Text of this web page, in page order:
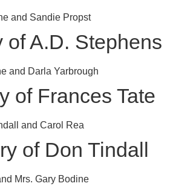
and Sandie Propst
of A.D. Stephens
and Darla Yarbrough
of Frances Tate
and Carol Rea
of Don Tindall
Mrs. Gary Bodine